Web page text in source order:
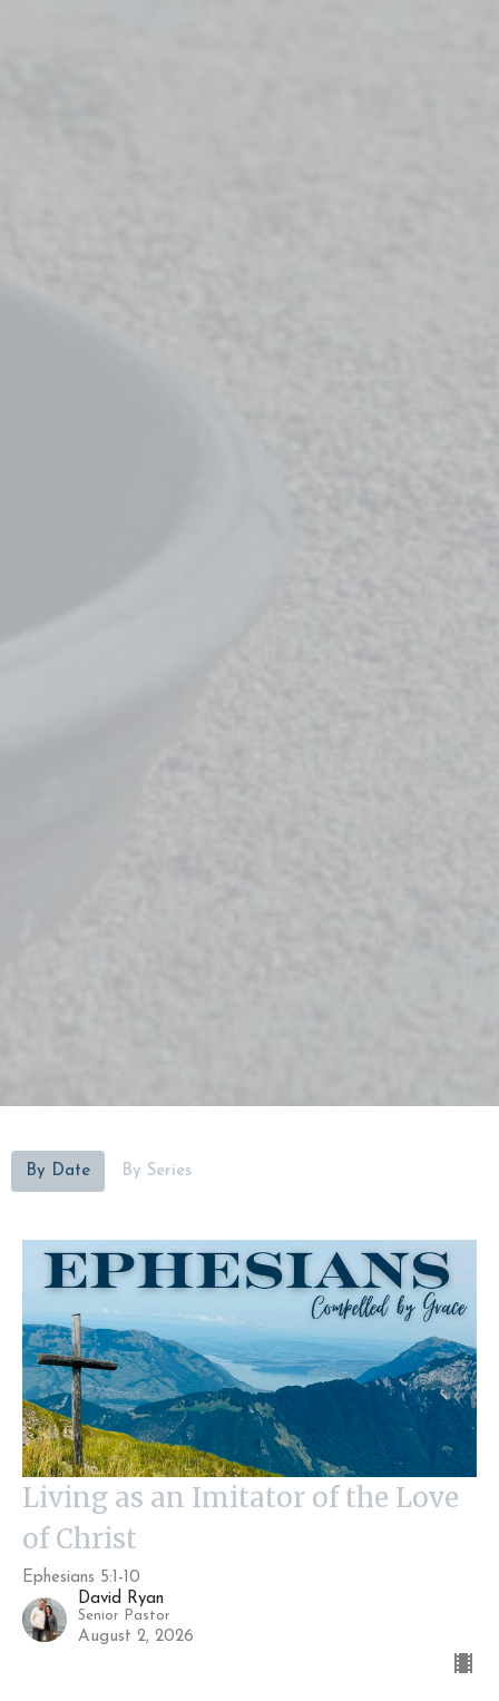
By Date By Series
Living as an Imitator of the Love
of Christ
Ephesians 5:1-10
David Ryan
Senior Pastor
August 2, 2026